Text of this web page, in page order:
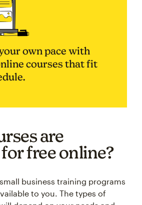
own pace with
courses that fit
are
free online?
business training programs
to you. The types of